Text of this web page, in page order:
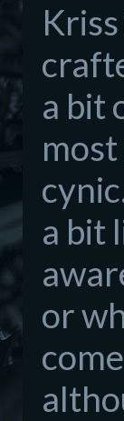
a bit
a bit
or